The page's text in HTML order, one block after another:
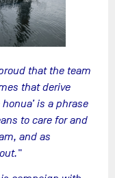
that the team
that derive
is a phrase
to care for and
and as